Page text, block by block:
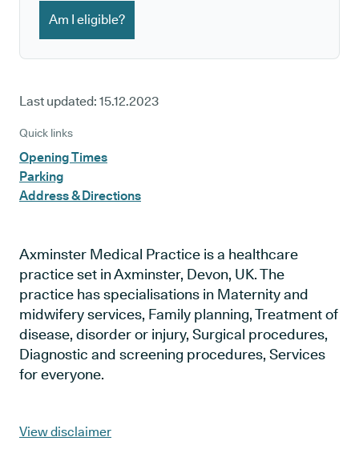
Am I eligible?
Last updated: 15.12.2023
Quick links
Opening Times
Parking
Address & Directions
Axminster Medical Practice is a healthcare
practice set in Axminster, Devon, UK. The
practice has specialisations in Maternity and
midwifery services, Family planning, Treatment of
disease, disorder or injury, Surgical procedures,
Diagnostic and screening procedures, Services
for everyone.
View disclaimer